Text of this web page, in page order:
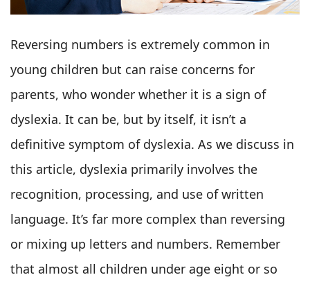
Reversing numbers is extremely common in
young children but can raise concerns for
parents, who wonder whether it is a sign of
dyslexia. It can be, but by itself, it isn’t a
definitive symptom of dyslexia. As we discuss in
this article, dyslexia primarily involves the
recognition, processing, and use of written
language. It’s far more complex than reversing
or mixing up letters and numbers. Remember
that almost all children under age eight or so